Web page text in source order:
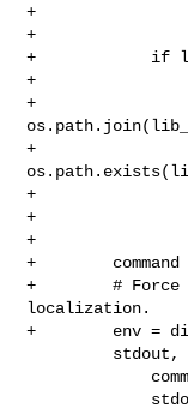
+
+
+            if
+                for
+
+
+
+
+
+
+        # Force
localization.
+        env =